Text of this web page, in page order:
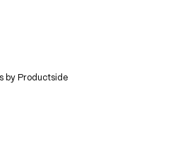
by Productside